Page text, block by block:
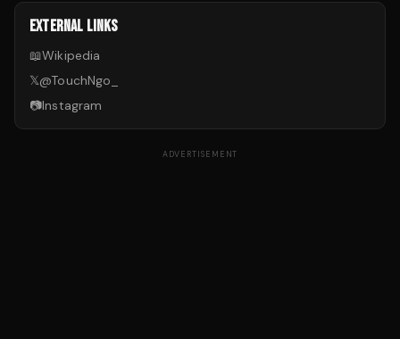
EXTERNAL LINKS
📖Wikipedia
𝕏@TouchNgo_
📷Instagram
ADVERTISEMENT